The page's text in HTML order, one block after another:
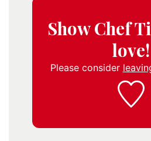
Show Chef
love!
Please consider